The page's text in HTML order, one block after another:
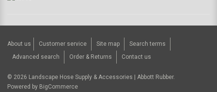
About us Customer service Site map
Search terms
Advanced search
Order & Returns Contact us
© 2026 Landscape Hose Supply & Accessories | Abbott Rubber.
Powered by BigCommerce